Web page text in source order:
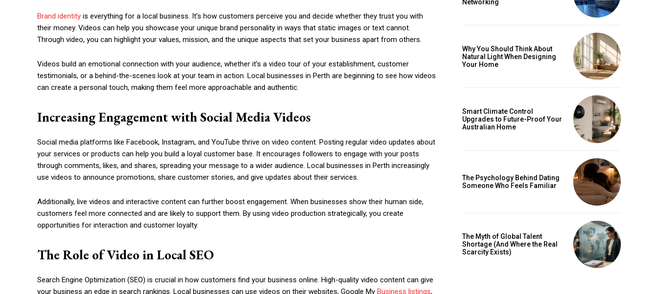
Brand identity is everything for a local business. It’s how customers perceive you and decide whether they trust you with
their money. Videos can help you showcase your unique brand personality in ways that static images or text cannot.
Through video, you can highlight your values, mission, and the unique aspects that set your business apart from others.
Videos build an emotional connection with your audience, whether it’s a video tour of your establishment, customer
testimonials, or a behind-the-scenes look at your team in action. Local businesses in Perth are beginning to see how videos
can create a personal touch, making them feel more approachable and authentic.
Increasing Engagement with Social Media Videos
Social media platforms like Facebook, Instagram, and YouTube thrive on video content. Posting regular video updates about
your services or products can help you build a loyal customer base. It encourages followers to engage with your posts
through comments, likes, and shares, spreading your message to a wider audience. Local businesses in Perth increasingly
use videos to announce promotions, share customer stories, and give updates about their services.
Additionally, live videos and interactive content can further boost engagement. When businesses show their human side,
customers feel more connected and are likely to support them. By using video production strategically, you create
opportunities for interaction and customer loyalty.
The Role of Video in Local SEO
Search Engine Optimization (SEO) is crucial in how customers find your business online. High-quality video content can give
your business an edge in search rankings. Local businesses can use videos on their websites, Google My Business listings,
Networking
Why You Should Think About
Natural Light When Designing
Your Home
Smart Climate Control
Upgrades to Future-Proof Your
Australian Home
The Psychology Behind Dating
Someone Who Feels Familiar
The Myth of Global Talent
Shortage (And Where the Real
Scarcity Exists)